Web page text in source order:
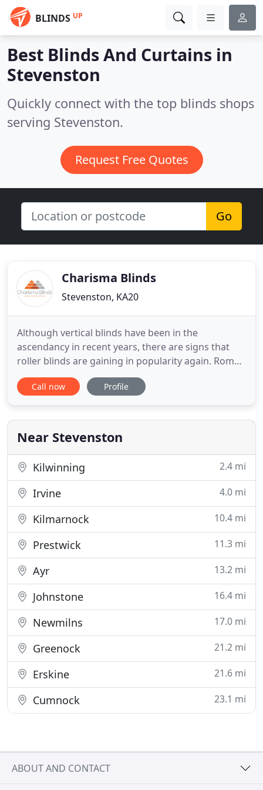
BLINDS UP
Best Blinds And Curtains in
Stevenston
Quickly connect with the top blinds shops
serving Stevenston.
Request Free Quotes
Go
Charisma Blinds
Stevenston, KA20
Although vertical blinds have been in the
ascendancy in recent years, there are signs that
roller blinds are gaining in popularity again. Roman
blinds are made to pull up in horizontal pleats,
usually by means of a winder or a drawstring at the
their homes or conservatories are usually unhappy
at the prospect
Call now Profile
Near Stevenston
Kilwinning 2.4 mi
Irvine 4.0 mi
Kilmarnock 10.4 mi
Prestwick 11.3 mi
Ayr 13.2 mi
Johnstone 16.4 mi
Newmilns 17.0 mi
Greenock 21.2 mi
Erskine 21.6 mi
Cumnock 23.1 mi
ABOUT AND CONTACT